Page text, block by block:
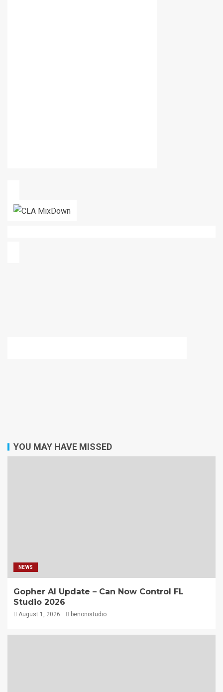
YOU MAY HAVE MISSED
NEWS
Gopher AI Update – Can Now Control FL
Studio 2026
August 1, 2026 benonistudio